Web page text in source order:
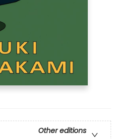
Other editions